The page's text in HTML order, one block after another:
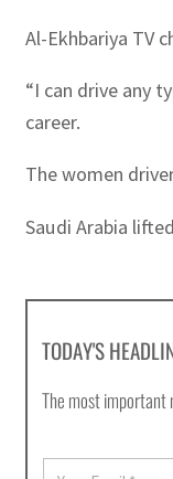
Al-Ekhbariya TV
“I can drive any
career.
The women
Saudi Arabia
TODAY'S
The most important
E